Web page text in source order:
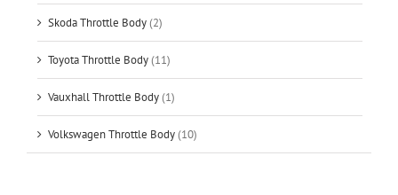
Skoda Throttle Body(2)
Toyota Throttle Body(11)
Vauxhall Throttle Body(1)
Volkswagen Throttle Body(10)